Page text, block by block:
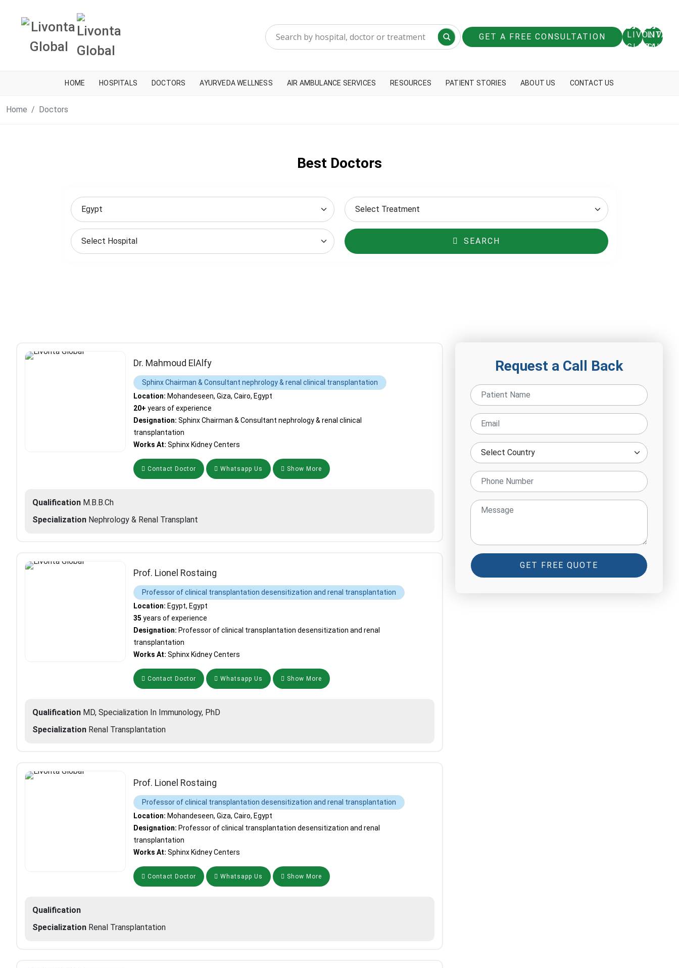
GET A FREE CONSULTATION
HOME HOSPITALS DOCTORS AYURVEDA WELLNESS AIR AMBULANCE SERVICES RESOURCES PATIENT STORIES ABOUT US CONTACT US
Home Doctors
Best Doctors
SEARCH
Dr. Mahmoud ElAlfy
Sphinx Chairman & Consultant nephrology & renal clinical transplantation
Location: Mohandeseen, Giza, Cairo, Egypt
20+ years of experience
Designation: Sphinx Chairman & Consultant nephrology & renal clinical
transplantation
Works At: Sphinx Kidney Centers
Contact Doctor Whatsapp Us Show More
Qualification M.B.B.Ch
Specialization Nephrology & Renal Transplant
Prof. Lionel Rostaing
Professor of clinical transplantation desensitization and renal transplantation
Location: Egypt, Egypt
35 years of experience
Designation: Professor of clinical transplantation desensitization and renal
transplantation
Works At: Sphinx Kidney Centers
Contact Doctor Whatsapp Us Show More
Qualification MD, Specialization In Immunology, PhD
Specialization Renal Transplantation
Prof. Lionel Rostaing
Professor of clinical transplantation desensitization and renal transplantation
Location: Mohandeseen, Giza, Cairo, Egypt
Designation: Professor of clinical transplantation desensitization and renal
transplantation
Works At: Sphinx Kidney Centers
Contact Doctor Whatsapp Us Show More
Qualification
Specialization Renal Transplantation
Request a Call Back
GET FREE QUOTE